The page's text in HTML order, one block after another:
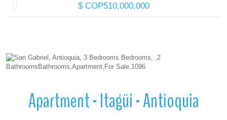
$ COP510,000,000
More Details
Apartment - Itagüi - Antioquia